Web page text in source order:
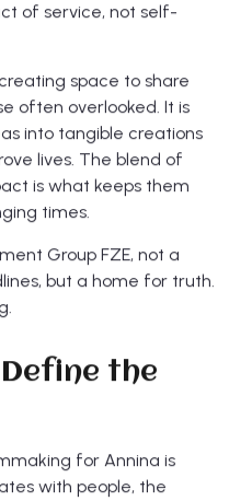
of service, not self-
space to share
often overlooked. It is
into tangible creations
lives. The blend of
is what keeps them
times.
Group FZE, not a
but a home for truth.
the
for Annina is
with people, the